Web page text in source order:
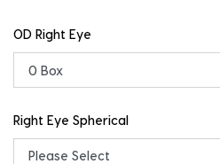
OD Right Eye
Right Eye Spherical